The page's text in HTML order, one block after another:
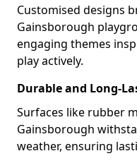
Customised designs
Gainsborough
engaging themes
play actively.
Durable and Long-
Surfaces like rubber
Gainsborough
weather, ensuring